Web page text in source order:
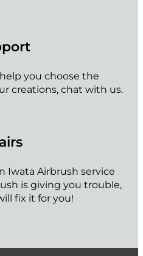
you choose the
creations, chat with us.
Iwata Airbrush service
is giving you trouble,
fix it for you!